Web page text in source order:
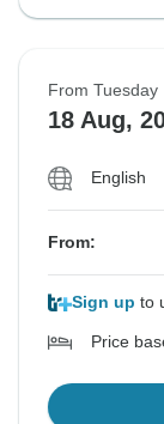
From Tuesday
18 Aug,
English
From:
Sign up to
Price